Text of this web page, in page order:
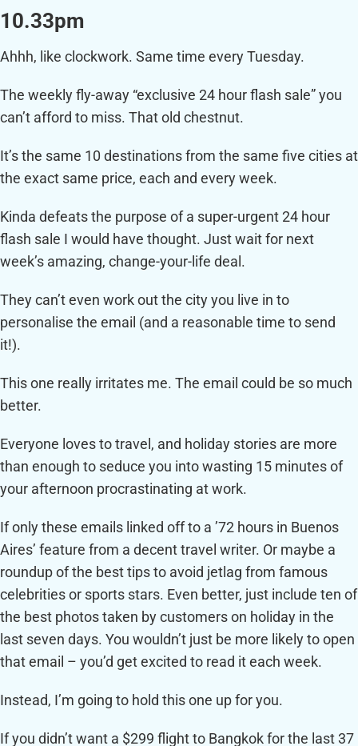
10.33pm
Ahhh, like clockwork. Same time every Tuesday.
The weekly fly-away “exclusive 24 hour flash sale” you
can’t afford to miss. That old chestnut.
It’s the same 10 destinations from the same five cities at
the exact same price, each and every week.
Kinda defeats the purpose of a super-urgent 24 hour
flash sale I would have thought. Just wait for next
week’s amazing, change-your-life deal.
They can’t even work out the city you live in to
personalise the email (and a reasonable time to send
it!).
This one really irritates me. The email could be so much
better.
Everyone loves to travel, and holiday stories are more
than enough to seduce you into wasting 15 minutes of
your afternoon procrastinating at work.
If only these emails linked off to a ’72 hours in Buenos
Aires’ feature from a decent travel writer. Or maybe a
roundup of the best tips to avoid jetlag from famous
celebrities or sports stars. Even better, just include ten of
the best photos taken by customers on holiday in the
last seven days. You wouldn’t just be more likely to open
that email – you’d get excited to read it each week.
Instead, I’m going to hold this one up for you.
If you didn’t want a $299 flight to Bangkok for the last 37